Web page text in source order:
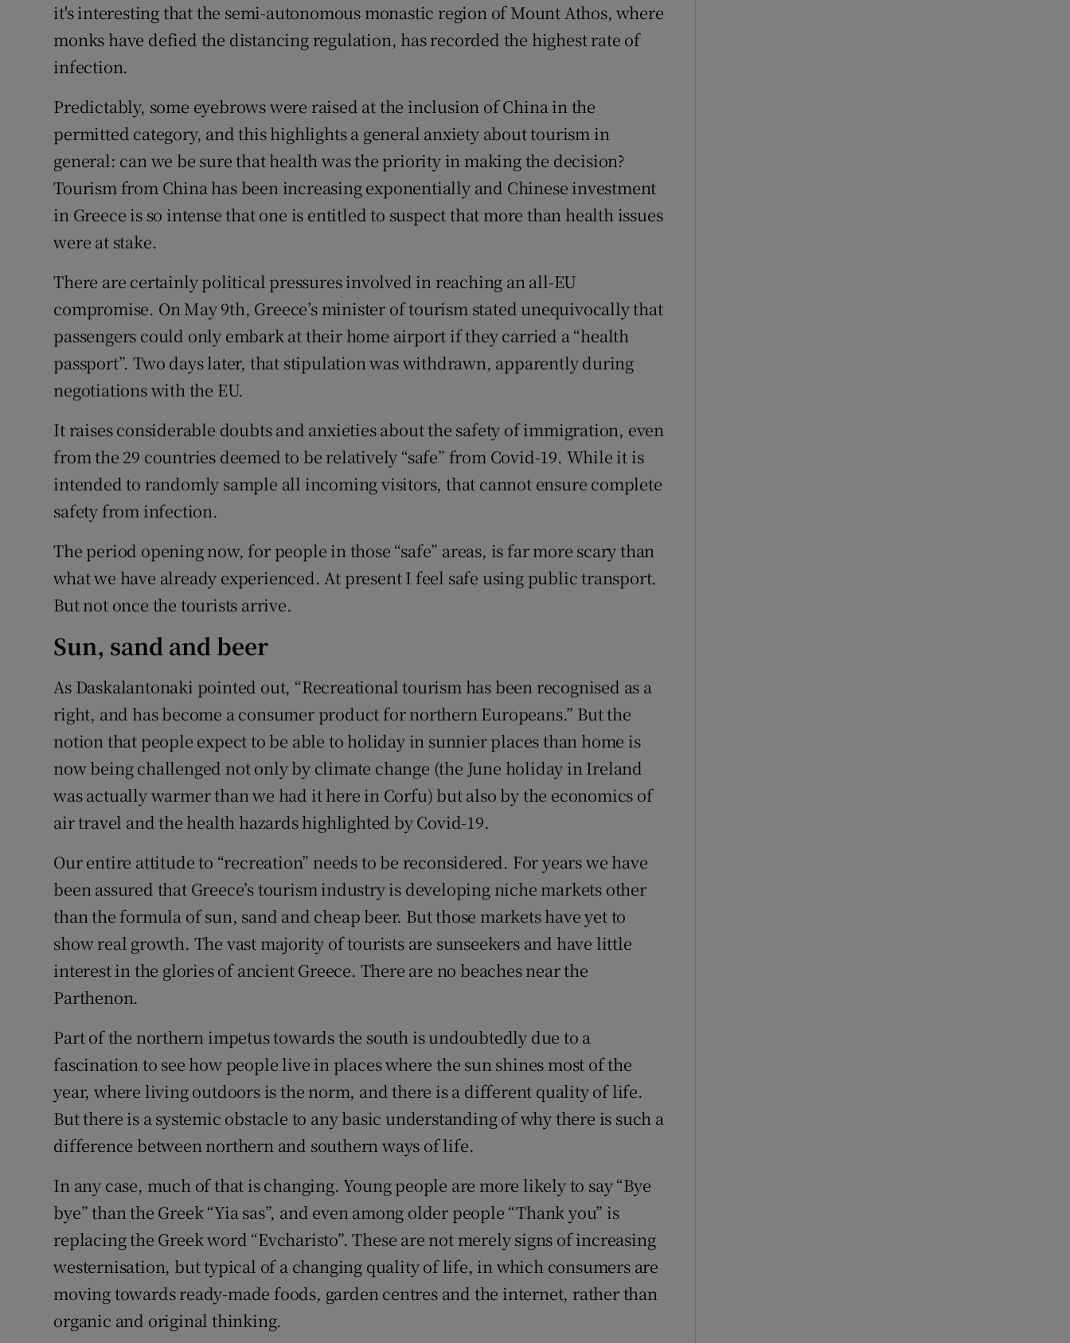
it's interesting that the semi-autonomous monastic region of Mount Athos, where
monks have defied the distancing regulation, has recorded the highest rate of
infection.
Predictably, some eyebrows were raised at the inclusion of China in the
permitted category, and this highlights a general anxiety about tourism in
general: can we be sure that health was the priority in making the decision?
Tourism from China has been increasing exponentially and Chinese investment
in Greece is so intense that one is entitled to suspect that more than health issues
were at stake.
There are certainly political pressures involved in reaching an all-EU
compromise. On May 9th, Greece’s minister of tourism stated unequivocally that
passengers could only embark at their home airport if they carried a “health
passport”. Two days later, that stipulation was withdrawn, apparently during
negotiations with the EU.
It raises considerable doubts and anxieties about the safety of immigration, even
from the 29 countries deemed to be relatively “safe” from Covid-19. While it is
intended to randomly sample all incoming visitors, that cannot ensure complete
safety from infection.
The period opening now, for people in those “safe” areas, is far more scary than
what we have already experienced. At present I feel safe using public transport.
But not once the tourists arrive.
Sun, sand and beer
As Daskalantonaki pointed out, “Recreational tourism has been recognised as a
right, and has become a consumer product for northern Europeans.” But the
notion that people expect to be able to holiday in sunnier places than home is
now being challenged not only by climate change (the June holiday in Ireland
was actually warmer than we had it here in Corfu) but also by the economics of
air travel and the health hazards highlighted by Covid-19.
Our entire attitude to “recreation” needs to be reconsidered. For years we have
been assured that Greece’s tourism industry is developing niche markets other
than the formula of sun, sand and cheap beer. But those markets have yet to
show real growth. The vast majority of tourists are sunseekers and have little
interest in the glories of ancient Greece. There are no beaches near the
Parthenon.
Part of the northern impetus towards the south is undoubtedly due to a
fascination to see how people live in places where the sun shines most of the
year, where living outdoors is the norm, and there is a different quality of life.
But there is a systemic obstacle to any basic understanding of why there is such a
difference between northern and southern ways of life.
In any case, much of that is changing. Young people are more likely to say “Bye
bye” than the Greek “Yia sas”, and even among older people “Thank you” is
replacing the Greek word “Evcharisto”. These are not merely signs of increasing
westernisation, but typical of a changing quality of life, in which consumers are
moving towards ready-made foods, garden centres and the internet, rather than
organic and original thinking.